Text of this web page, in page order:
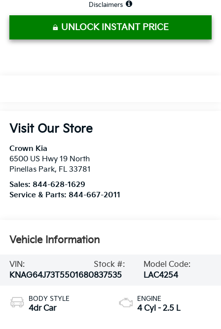
Disclaimers
UNLOCK INSTANT PRICE
Visit Our Store
Crown Kia
6500 US Hwy 19 North
Pinellas Park, FL 33781
Sales: 844-628-1629
Service & Parts: 844-667-2011
Vehicle Information
VIN:
KNAG64J73T5501680
Stock #:
837535
Model Code:
LAC4254
BODY STYLE
4dr Car
ENGINE
4 Cyl - 2.5 L